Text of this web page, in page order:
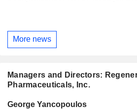
More news
Managers and Directors:
Pharmaceuticals, Inc.
Manager Title Age Since
George Yancopoulos